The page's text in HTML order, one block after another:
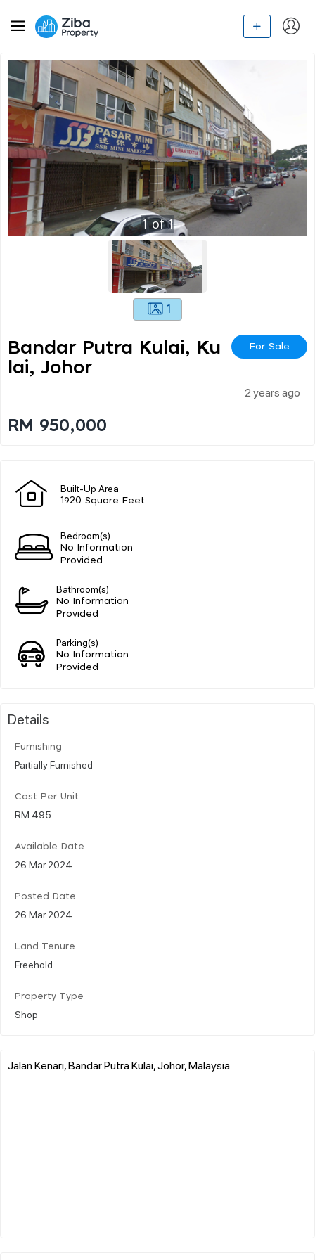
1of1
1
Bandar Putra Kulai, Ku
Lai, Johor
For Sale
2 years ago
RM 950,000
Built-Up Area
1920 Square Feet
Bedroom(s)
No Information
Provided
Bathroom(s)
No Information
Provided
Parking(s)
No Information
Provided
Details
Furnishing
Partially Furnished
Cost Per Unit
RM 495
Available Date
26 Mar 2024
Posted Date
26 Mar 2024
Land Tenure
Freehold
Property Type
Shop
Jalan Kenari, Bandar Putra Kulai, Johor, Malaysia